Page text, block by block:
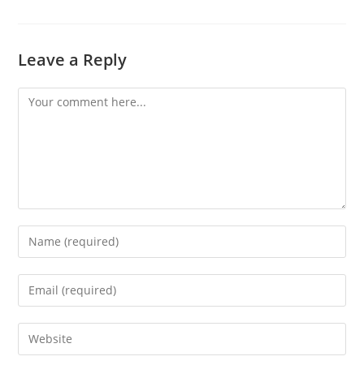
Leave a Reply
Comment
Enter
your
name
comment
Enter
your
email
address
Enter
your